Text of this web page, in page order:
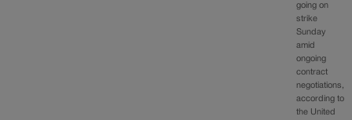
going on
strike
Sunday
amid
ongoing
contract
negotiations,
according to
the United